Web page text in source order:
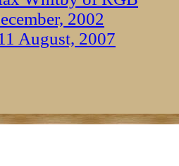
2002
August, 2007